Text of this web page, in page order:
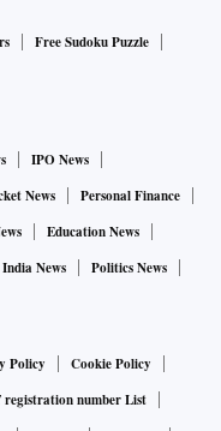
Free Sudoku Puzzle
IPO News
News
Personal Finance
Education News
India News
Politics News
Policy
Cookie Policy
registration number List